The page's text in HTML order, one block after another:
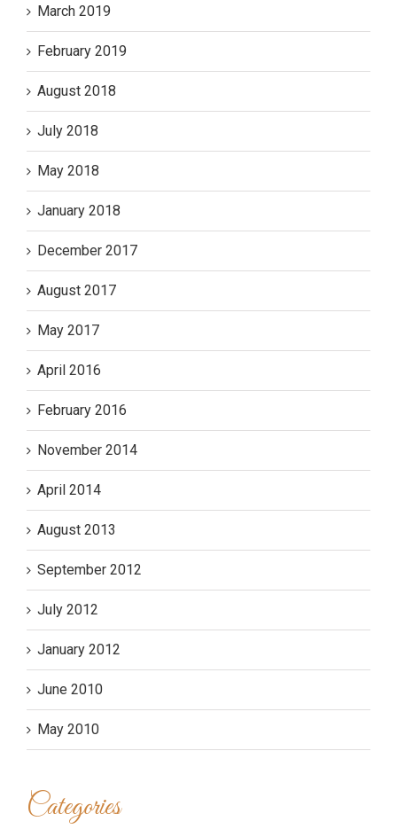
March 2019
February 2019
August 2018
July 2018
May 2018
January 2018
December 2017
August 2017
May 2017
April 2016
February 2016
November 2014
April 2014
August 2013
September 2012
July 2012
January 2012
June 2010
May 2010
Categories